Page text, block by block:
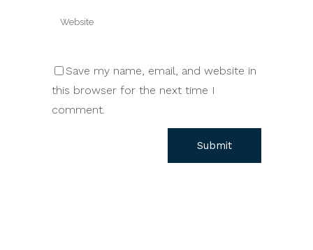
Save my name, email, and website in
this browser for the next time I
comment.